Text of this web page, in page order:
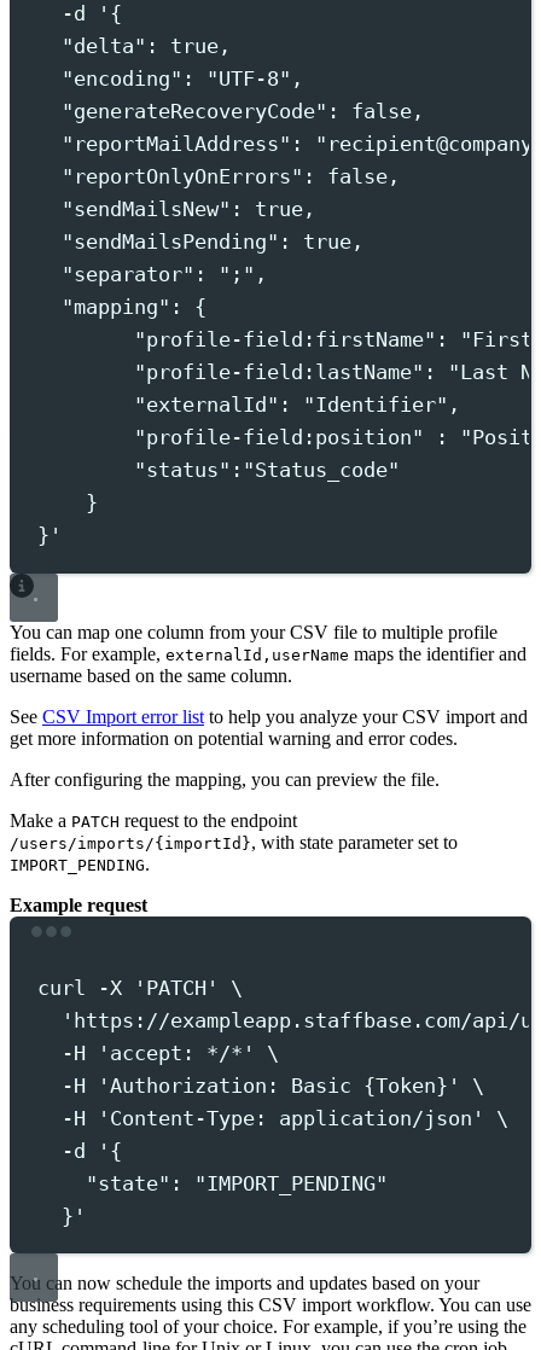
-d
' {
"delta": true,
"encoding": "UTF-8",
"generateRecoveryCode": false,
"reportMailAddress":
"reportOnlyOnErrors": false,
"sendMailsNew": true,
"sendMailsPending": true,
"separator": ";",
"mapping": {
"profile-field:firstName": "First
"profile-field:lastName": "Last
"externalId": "Identifier",
"profile-field:position" :
"status":"Status_code"
}
} '
You can map one column from your CSV file to multiple profile
fields. For example, externalId,userName maps the identifier and
username based on the same column.
See CSV Import error list to help you analyze your CSV import and
get more information on potential warning and error codes.
After configuring the mapping, you can preview the file.
Make a PATCH request to the endpoint
/users/imports/{importId}, with state parameter set to
IMPORT_PENDING.
Example request
curl -X ' PATCH '
\
' https://exampleapp.staffbase.com/api/
-H
' accept: */* '
\
-H
'Authorization: Basic {Token} '
\
-H
' Content-Type: application/json '
\
-d
' {
"state": "IMPORT_PENDING"
} '
You can now schedule the imports and updates based on your
business requirements using this CSV import workflow. You can use
any scheduling tool of your choice. For example, if you’re using the